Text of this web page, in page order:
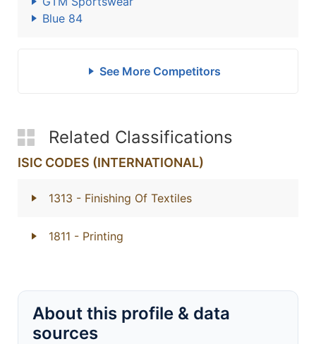
Blue 84
See More Competitors
Related Classifications
ISIC CODES (INTERNATIONAL)
1313 - Finishing Of Textiles
1811 - Printing
About this profile & data
sources